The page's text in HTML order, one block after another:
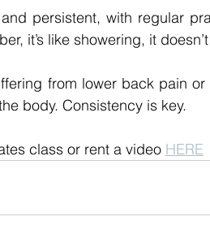
persistent, with regular
it’s like showering, it
from lower back pain
body. Consistency is key.
class or rent a video HERE